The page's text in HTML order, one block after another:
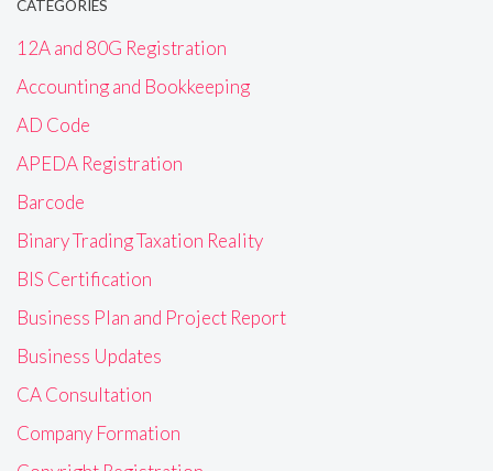
CATEGORIES
12A and 80G Registration
Accounting and Bookkeeping
AD Code
APEDA Registration
Barcode
Binary Trading Taxation Reality
BIS Certification
Business Plan and Project Report
Business Updates
CA Consultation
Company Formation